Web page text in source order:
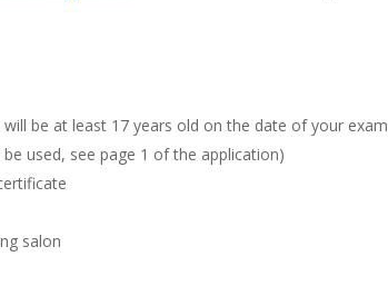
be at least 17 years old on the date of your exam
used, see page 1 of the application)
salon